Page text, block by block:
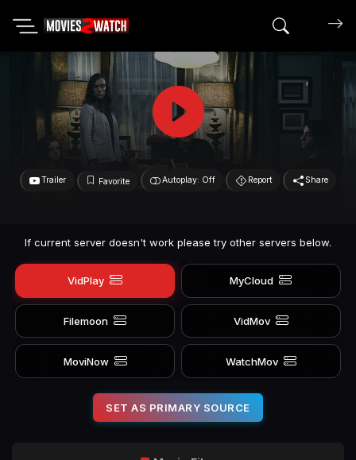
Search
Trailer Favorite Autoplay: Off Report Share
If current server doesn't work please try other servers below.
VidPlay MyCloud
Filemoon VidMov
MoviNow WatchMov
SET AS PRIMARY SOURCE